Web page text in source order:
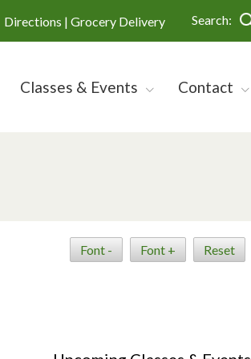
Directions | Grocery Delivery Search:
Classes & Events Contact
Font - Font + Reset